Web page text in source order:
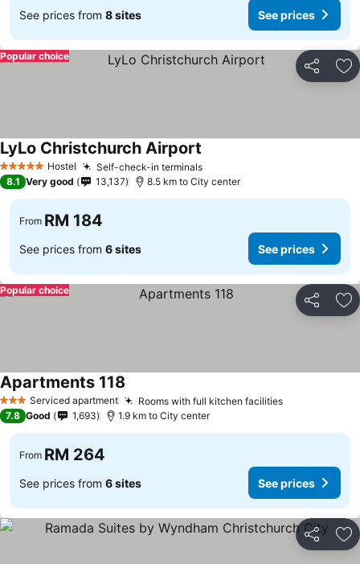
See prices from 8 sites See prices
Share
Popular choice
5 Stars Hostel Self-check-in terminalsSee prices
LyLo Christchurch Airport
8.1 Very good 13,137 8.5 km to City center
From RM 184
See prices from 6 sites See prices
Share
Popular choice
3 StarsServiced apartment Rooms with full kitchen facilitiesSee prices
Apartments 118
7.8 Good 1,693 1.9 km to City center
From RM 264
See prices from 6 sites See prices
Share